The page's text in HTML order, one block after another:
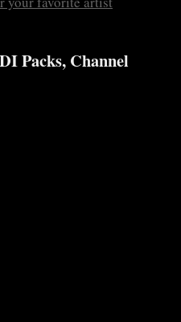
Packs, Channel